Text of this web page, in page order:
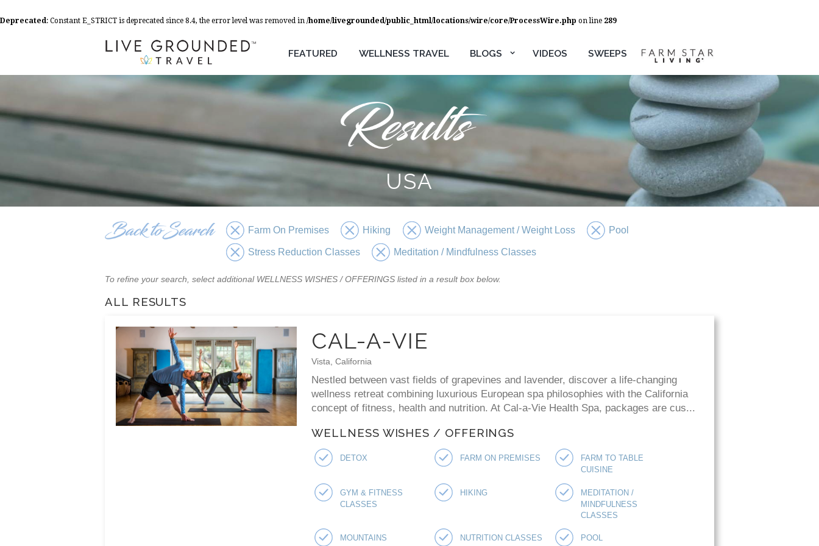
Deprecated: Constant E_STRICT is deprecated since 8.4, the error level was removed in /home/livegrounded/public_html/locations/wire/core/ProcessWire.php on line 289
FEATURED WELLNESS TRAVEL BLOGS VIDEOS SWEEPS
USA
Farm On Premises Hiking Weight Management / Weight Loss Pool
Stress Reduction Classes Meditation / Mindfulness Classes
To refine your search, select additional WELLNESS WISHES / OFFERINGS listed in a result box below.
ALL RESULTS
CAL-A-VIE
Vista, California
Nestled between vast fields of grapevines and lavender, discover a life-changing
wellness retreat combining luxurious European spa philosophies with the California
concept of fitness, health and nutrition. At Cal-a-Vie Health Spa, packages are cus...
WELLNESS WISHES / OFFERINGS
DETOX FARM ON PREMISES FARM TO TABLE
CUISINE
GYM & FITNESS
CLASSES
HIKING MEDITATION /
MINDFULNESS
CLASSES
MOUNTAINS NUTRITION CLASSES POOL